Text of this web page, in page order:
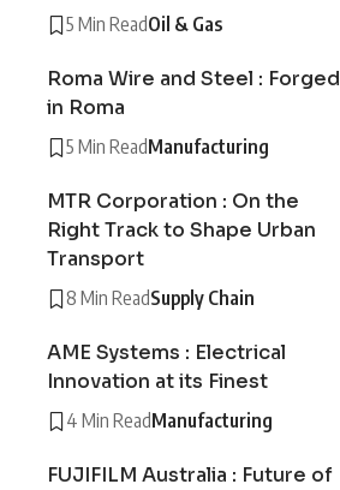
5 Min ReadOil & Gas
Roma Wire and Steel : Forged
in Roma
5 Min ReadManufacturing
MTR Corporation : On the
Right Track to Shape Urban
Transport
8 Min ReadSupply Chain
AME Systems : Electrical
Innovation at its Finest
4 Min ReadManufacturing
FUJIFILM Australia : Future of